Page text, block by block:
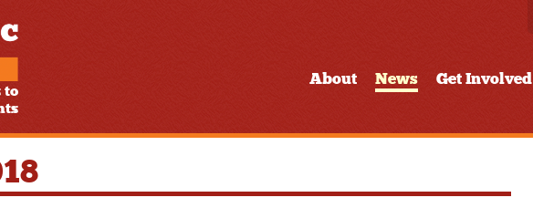
to
About News Get Involved